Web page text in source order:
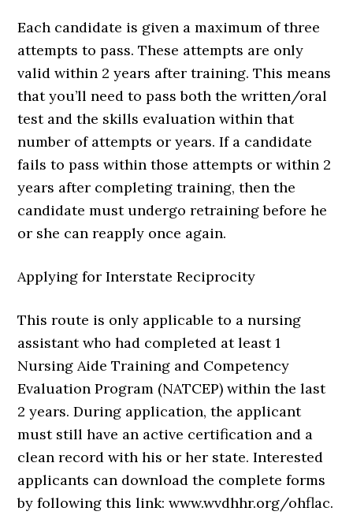
Each candidate is given a maximum of three
attempts to pass. These attempts are only
valid within 2 years after training. This means
that you’ll need to pass both the written/oral
test and the skills evaluation within that
number of attempts or years. If a candidate
fails to pass within those attempts or within 2
years after completing training, then the
candidate must undergo retraining before he
or she can reapply once again.
Applying for Interstate Reciprocity
This route is only applicable to a nursing
assistant who had completed at least 1
Nursing Aide Training and Competency
Evaluation Program (NATCEP) within the last
2 years. During application, the applicant
must still have an active certification and a
clean record with his or her state. Interested
applicants can download the complete forms
by following this link: www.wvdhhr.org/ohflac.